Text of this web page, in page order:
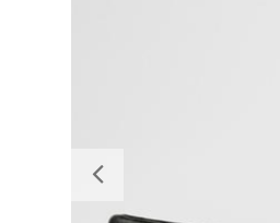
Previous